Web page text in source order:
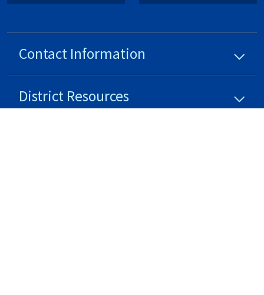
Contact Information
District Resources